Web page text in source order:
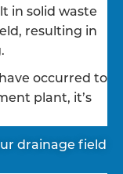
in solid waste
resulting in
occurred to
plant, it’s
drainage field